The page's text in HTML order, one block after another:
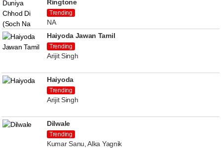
Ringtone
Trending
NA
Haiyoda Jawan Tamil
Trending
Arijit Singh
Haiyoda
Trending
Arijit Singh
Dilwale
Trending
Kumar Sanu, Alka Yagnik